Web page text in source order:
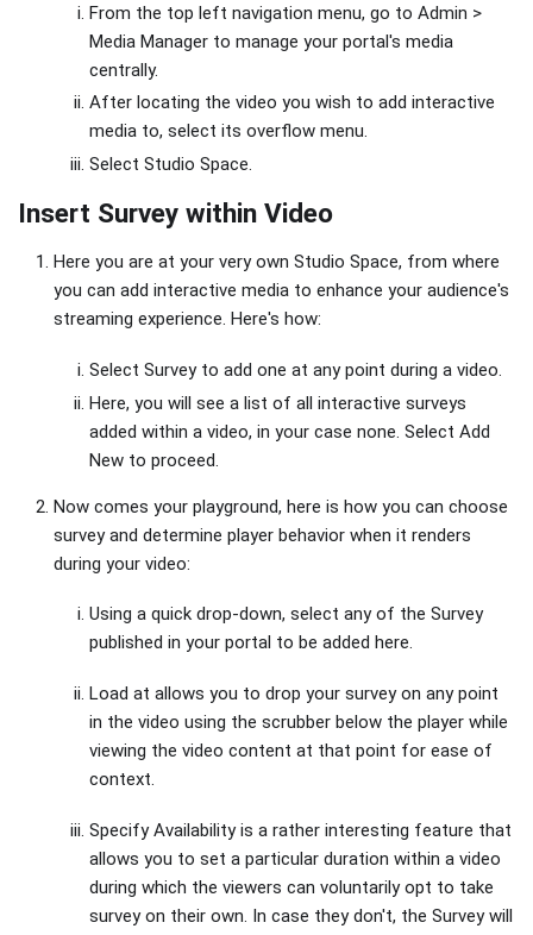
From the top left navigation menu, go to Admin >
Media Manager to manage your portal's media
centrally.
After locating the video you wish to add interactive
media to, select its overflow menu.
Select Studio Space.
Insert Survey within Video
Here you are at your very own Studio Space, from where
you can add interactive media to enhance your audience's
streaming experience. Here's how:
Select Survey to add one at any point during a video.
Here, you will see a list of all interactive surveys
added within a video, in your case none. Select Add
New to proceed.
Now comes your playground, here is how you can choose
survey and determine player behavior when it renders
during your video:
Using a quick drop-down, select any of the Survey
published in your portal to be added here.
Load at allows you to drop your survey on any point
in the video using the scrubber below the player while
viewing the video content at that point for ease of
context.
Specify Availability is a rather interesting feature that
allows you to set a particular duration within a video
during which the viewers can voluntarily opt to take
survey on their own. In case they don't, the Survey will